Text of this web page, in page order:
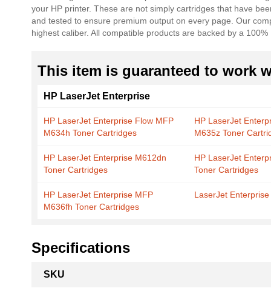
the
images
gallery
your HP printer. These are not simply cartridges that have
and tested to ensure premium output on every page. Our
highest caliber. All compatible products are backed by a
This item is guaranteed to work
HP LaserJet Enterprise
HP LaserJet Enterprise Flow MFP
M634h Toner Cartridges
HP LaserJet
M635z Toner
HP LaserJet Enterprise M612dn
Toner Cartridges
HP LaserJet
Toner Cartridges
HP LaserJet Enterprise MFP
M636fh Toner Cartridges
LaserJet Enterprise
Specifications
Information
SKU